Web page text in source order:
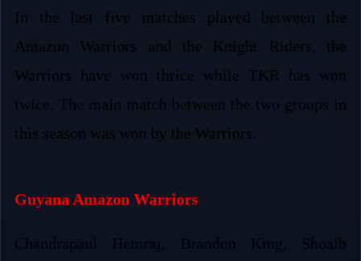
In the last five matches played between the
Amazon Warriors and the Knight Riders, the
Warriors have won thrice while TKR has won
twice. The main match between the two groups in
this season was won by the Warriors.
Guyana Amazon Warriors
Chandrapaul Hemraj, Brandon King, Shoaib